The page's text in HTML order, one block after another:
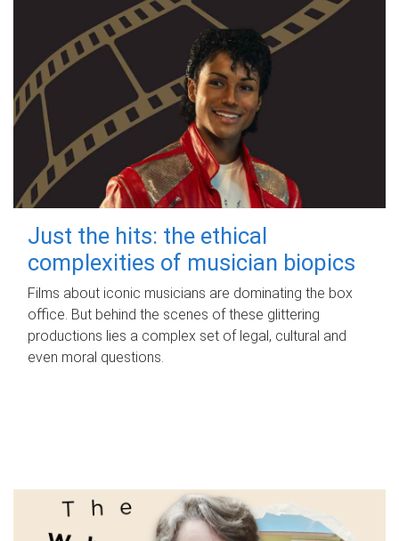
Just the hits: the ethical
complexities of musician biopics
Films about iconic musicians are dominating the box
office. But behind the scenes of these glittering
productions lies a complex set of legal, cultural and
even moral questions.